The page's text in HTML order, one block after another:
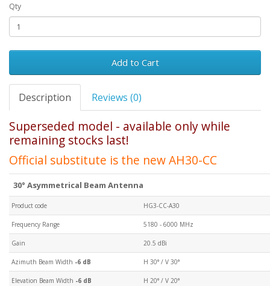
Qty
Add to Cart
Description Reviews (0)
Superseded model - available only while
remaining stocks last!
Official substitute is the newAH30-CC
30° Asymmetrical Beam Antenna
Product code HG3-CC-A30
Frequency Range 5180 - 6000 MHz
Gain 20.5 dBi
Azimuth Beam Width -6 dB H 30° / V 30°
Elevation Beam Width -6 dB H 20° / V 20°